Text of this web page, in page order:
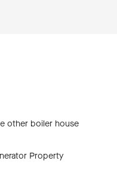
other boiler house
Property